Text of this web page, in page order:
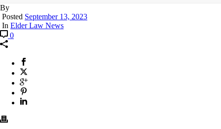
By
Posted September 13, 2023
In Elder Law News
0